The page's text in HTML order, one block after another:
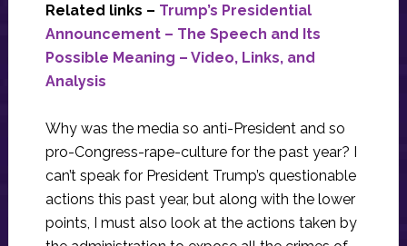
Related links – Trump’s Presidential
Announcement – The Speech and Its
Possible Meaning – Video, Links, and
Analysis
Why was the media so anti-President and so
pro-Congress-rape-culture for the past year? I
can’t speak for President Trump’s questionable
actions this past year, but along with the lower
points, I must also look at the actions taken by